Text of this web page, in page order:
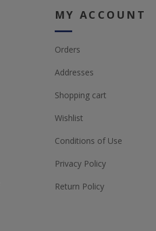
MY ACCOUNT
Orders
Addresses
Shopping cart
Wishlist
Conditions of Use
Privacy Policy
Return Policy